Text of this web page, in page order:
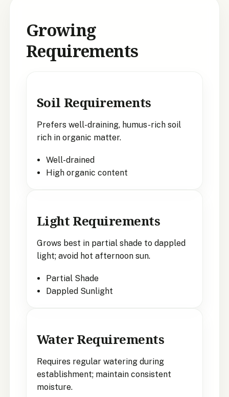
Growing
Requirements
Soil Requirements
Prefers well-draining, humus-rich soil
rich in organic matter.
Well-drained
High organic content
Light Requirements
Grows best in partial shade to dappled
light; avoid hot afternoon sun.
Partial Shade
Dappled Sunlight
Water Requirements
Requires regular watering during
establishment; maintain consistent
moisture.